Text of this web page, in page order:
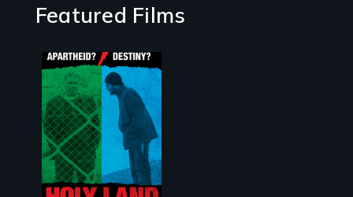
Featured Films
A Nonpartisan
Observer's Year
in the West
Bank